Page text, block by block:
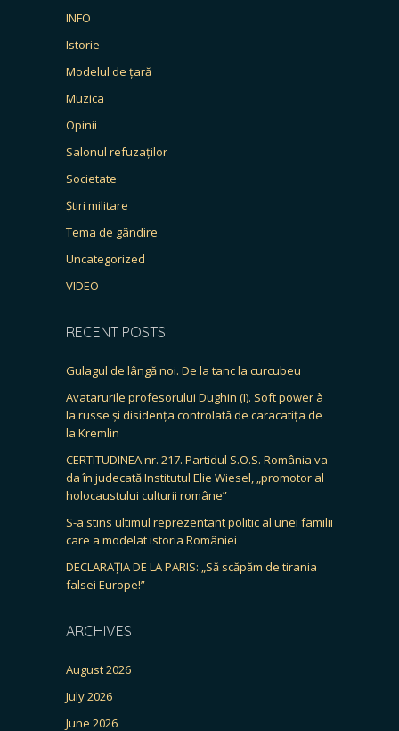
INFO
Istorie
Modelul de țară
Muzica
Opinii
Salonul refuzaților
Societate
Știri militare
Tema de gândire
Uncategorized
VIDEO
RECENT POSTS
Gulagul de lângă noi. De la tanc la curcubeu
Avatarurile profesorului Dughin (I). Soft power à
la russe și disidența controlată de caracatița de
la Kremlin
CERTITUDINEA nr. 217. Partidul S.O.S. România va
da în judecată Institutul Elie Wiesel, „promotor al
holocaustului culturii române”
S-a stins ultimul reprezentant politic al unei familii
care a modelat istoria României
DECLARAȚIA DE LA PARIS: „Să scăpăm de tirania
falsei Europe!”
ARCHIVES
August 2026
July 2026
June 2026